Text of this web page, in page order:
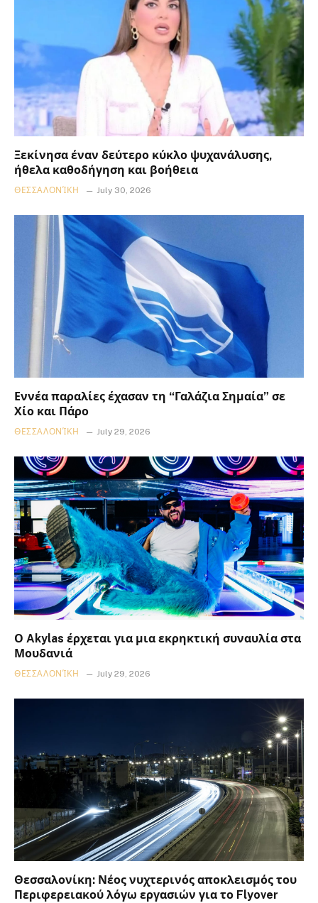
Ξεκίνησα έναν δεύτερο κύκλο ψυχανάλυσης,
ήθελα καθοδήγηση και βοήθεια
ΘΕΣΣΑΛΟΝΊΚΗ July 30, 2026
Εννέα παραλίες έχασαν τη “Γαλάζια Σημαία” σε
Χίο και Πάρο
ΘΕΣΣΑΛΟΝΊΚΗ July 29, 2026
Ο Akylas έρχεται για μια εκρηκτική συναυλία στα
Μουδανιά
ΘΕΣΣΑΛΟΝΊΚΗ July 29, 2026
Θεσσαλονίκη: Νέος νυχτερινός αποκλεισμός του
Περιφερειακού λόγω εργασιών για το Flyover